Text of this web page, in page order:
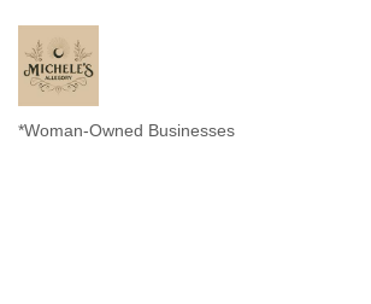
*Woman-Owned Businesses